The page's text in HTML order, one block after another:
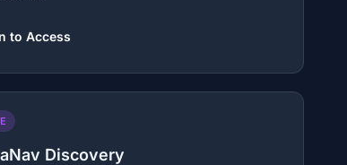
to Access
Discovery